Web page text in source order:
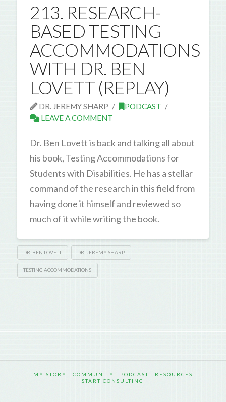
213. RESEARCH-
BASED TESTING
ACCOMMODATIONS
WITH DR. BEN
LOVETT (REPLAY)
DR. JEREMY SHARP
PODCAST
LEAVE A COMMENT
Dr. Ben Lovett is back and talking all about
his book, Testing Accommodations for
Students with Disabilities. He has a stellar
command of the research in this field from
having done it himself and reviewed so
much of it while writing the book.
DR. BEN LOVETT DR. JEREMY SHARP
TESTING ACCOMMODATIONS
MY STORY COMMUNITY PODCAST
RESOURCES
START CONSULTING